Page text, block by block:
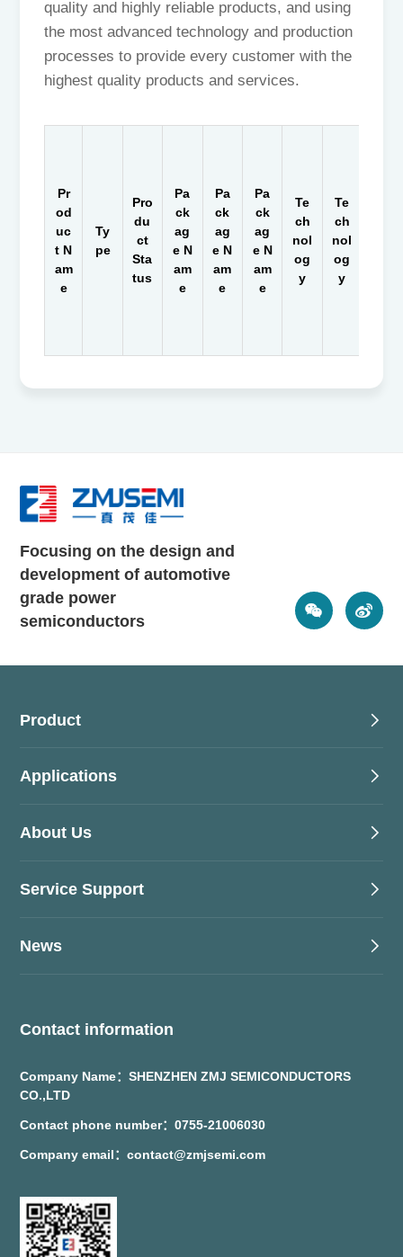
quality and highly reliable products, and using
the most advanced technology and production
processes to provide every customer with the
highest quality products and services.
Pr
od
uc
t N
am
e
Ty
pe
Pro
du
ct
Sta
tus
Pa
ck
ag
e N
am
e
Pa
ck
ag
e N
am
e
Pa
ck
ag
e N
am
e
Te
ch
nol
og
y
Te
ch
nol
og
y
Focusing on the design and
development of automotive
grade power
semiconductors
Contact information
Company Name：SHENZHEN ZMJ SEMICONDUCTORS
CO.,LTD
Contact phone number：0755-21006030
Company email：contact@zmjsemi.com
Product
Applications
About Us
Service Support
News